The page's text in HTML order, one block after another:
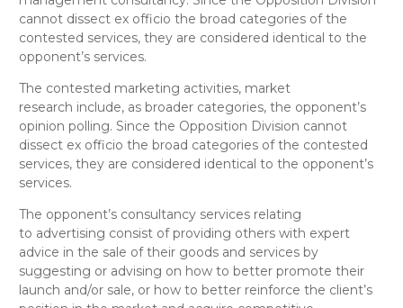
cannot dissect ex officio the broad categories of the
contested services, they are considered identical to the
opponent’s services.
The contested marketing activities, market
research include, as broader categories, the opponent’s
opinion polling. Since the Opposition Division cannot
dissect ex officio the broad categories of the contested
services, they are considered identical to the opponent’s
services.
The opponent’s consultancy services relating
to advertising consist of providing others with expert
advice in the sale of their goods and services by
suggesting or advising on how to better promote their
launch and/or sale, or how to better reinforce the client’s